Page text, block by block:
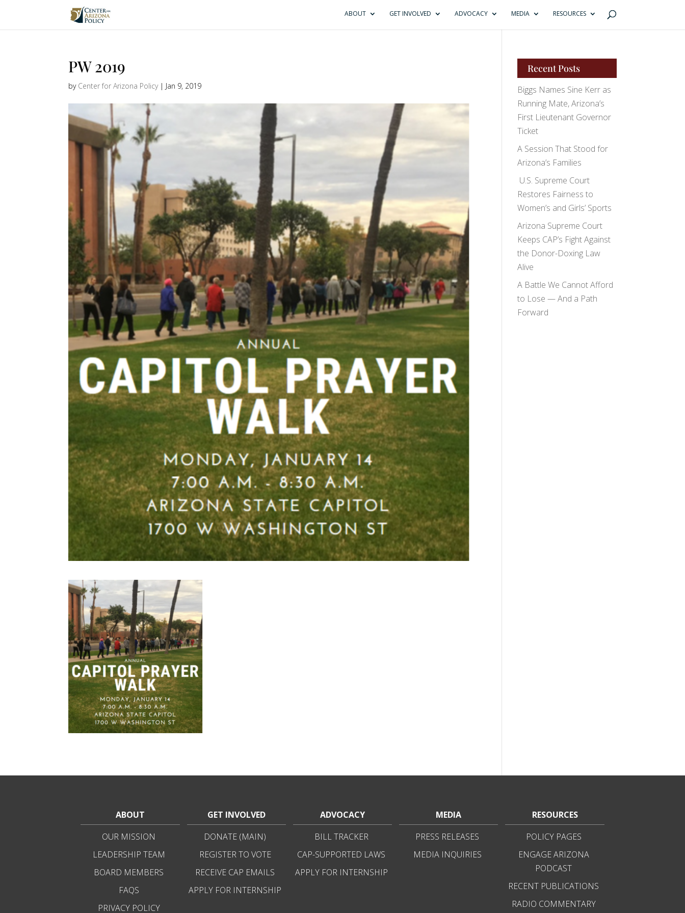
ABOUT GET INVOLVED ADVOCACY MEDIA RESOURCES
PW 2019
by Center for Arizona Policy| Jan 9, 2019
Recent Posts
Biggs Names Sine Kerr as
Running Mate, Arizona’s
First Lieutenant Governor
Ticket
A Session That Stood for
Arizona’s Families
U.S. Supreme Court
Restores Fairness to
Women’s and Girls’ Sports
Arizona Supreme Court
Keeps CAP’s Fight Against
the Donor-Doxing Law
Alive
A Battle We Cannot Afford
to Lose — And a Path
Forward
ABOUT
OUR MISSION
LEADERSHIP TEAM
BOARD MEMBERS
FAQS
PRIVACY POLICY
GET INVOLVED
DONATE (MAIN)
REGISTER TO VOTE
RECEIVE CAP EMAILS
APPLY FOR INTERNSHIP
ADVOCACY
BILL TRACKER
CAP-SUPPORTED LAWS
APPLY FOR INTERNSHIP
MEDIA
PRESS RELEASES
MEDIA INQUIRIES
RESOURCES
POLICY PAGES
ENGAGE ARIZONA
PODCAST
RECENT PUBLICATIONS
RADIO COMMENTARY